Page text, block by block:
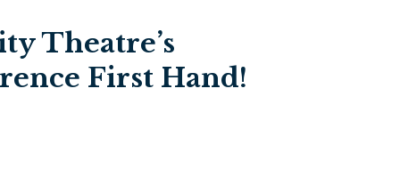
Theatre’s
First Hand!